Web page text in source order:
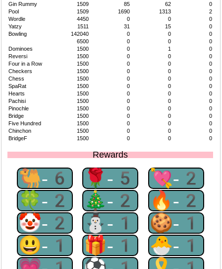
Gin Rummy
1509 85 62
0
Pool
1509 1690 1313
2
Wordle
4450 0 0
0
Yatzy
1511 31 15
0
Bowling
142040 0 0
0
6500
0 0
0
Dominoes
1500 0 1
0
Reversi
1500 0 0
0
Four in a Row
1500 0 0
0
Checkers
1500 0 0
0
Chess
1500 0 0
0
SpaRat
1500 0 0
0
Hearts
1500 0 0
0
Pachisi
1500 0 0
0
Pinochle
1500 0 0
0
Bridge
1500 0 0
0
Five Hundred
1500 0 0
0
Chinchon
1500 0 0
0
BridgeF
1500 0 0 0
Rewards
🐫-6 🌹-5 💘-2
🍀-2 🎄-2 🔥-2
🤡-2 ⛄-1 🍪-1
😃-1 🎁-1 🐣-1